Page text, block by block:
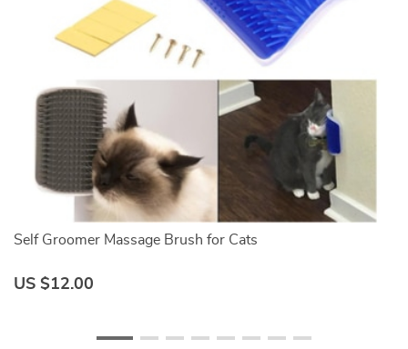
Self Groomer Massage Brush for Cats
US $12.00